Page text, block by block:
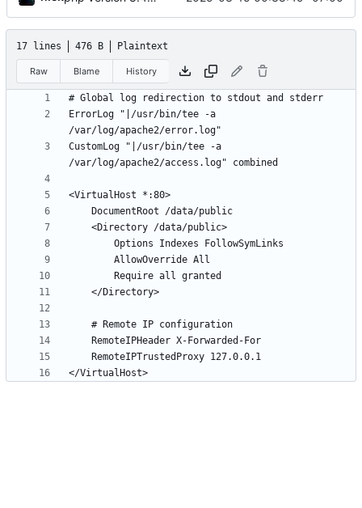
17 lines 476 B Plaintext
Raw Blame History
ErrorLog "|/usr/bin/tee -a
CustomLog "|/usr/bin/tee -a